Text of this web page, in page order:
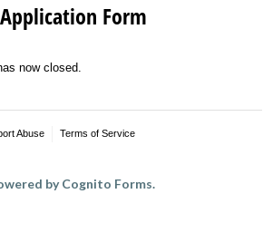
Form
now closed.
Abuse Terms of Service
by Cognito Forms.